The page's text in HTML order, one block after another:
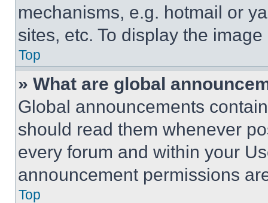
mechanisms, e.g. hotmail or
sites, etc. To display the
Top
» What are global
Global announcements
should read them whenever
every forum and within your
announcement permissions
Top